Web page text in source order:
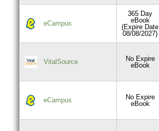
eCampus
365 Day
eBook
(Expire Date
08/08/2027)
VitalSource
No Expire
eBook
eCampus
No Expire
eBook